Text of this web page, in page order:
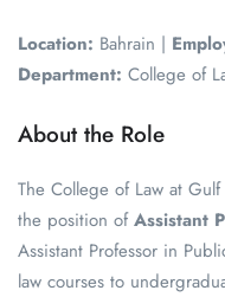
Location: Bahrain |
Department: College of
About the Role
The College of Law at
the position ofAssistant
Assistant Professor in
law courses to